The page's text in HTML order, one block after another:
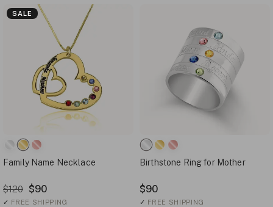
SALE
Family Name Necklace
$120 $90
✓ FREE SHIPPING
Birthstone Ring for Mother
$90
✓ FREE SHIPPING